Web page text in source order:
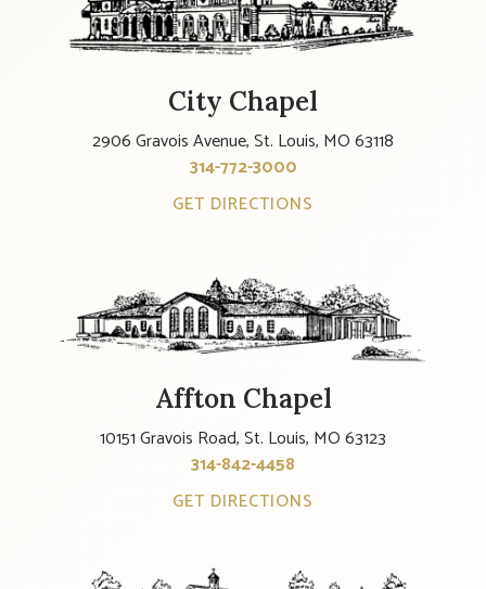
City Chapel
2906 Gravois Avenue, St. Louis, MO 63118
314-772-3000
GET DIRECTIONS
Affton Chapel
10151 Gravois Road, St. Louis, MO 63123
314-842-4458
GET DIRECTIONS